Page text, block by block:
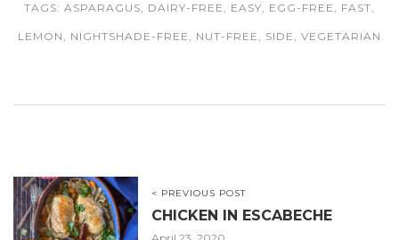
TAGS: ASPARAGUS, DAIRY-FREE , EASY, EGG-FREE , FAST,
LEMON , NIGHTSHADE-FREE , NUT-FREE , SIDE , VEGETARIAN
< PREVIOUS POST
CHICKEN IN ESCABECHE